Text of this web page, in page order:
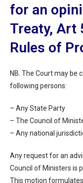
for an
Treaty, Art
Rules of
NB. The Court may be
following persons:
– Any State Party
– The Council of
– Any national
Any request for an
Council of Ministers is
This motion